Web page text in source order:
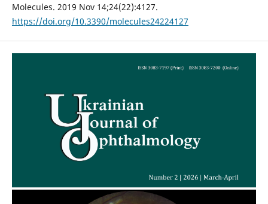
Molecules. 2019 Nov 14;24(22):4127.
https://doi.org/10.3390/molecules24224127